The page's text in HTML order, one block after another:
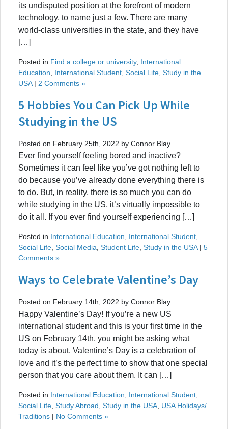
its undisputed position at the forefront of modern
technology, to name just a few. There are many
world-class universities in the state, and they have
[…]
Posted in Find a college or university, International
Education
International Student Social Life Study in the
USA| 2 Comments »
5 Hobbies You Can Pick Up While
Studying in the US
Posted on February 25th, 2022 by Connor Blay
Ever find yourself feeling bored and inactive?
Sometimes it can feel like you’ve got nothing left to
do because you’ve already done everything there is
to do. But, in reality, there is so much you can do
while studying in the US, it’s virtually impossible to
do it all. If you ever find yourself experiencing […]
Posted in International Education International Student
Social Life Social Media Student Life Study in the USA| 5
Comments »
Ways to Celebrate Valentine’s Day
Posted on February 14th, 2022 by Connor Blay
Happy Valentine’s Day! If you’re a new US
international student and this is your first time in the
US on February 14th, you might be asking what
today is about. Valentine’s Day is a celebration of
love and it’s the perfect time to show that one special
person that you care about them. It can […]
Posted in International Education International Student
Social Life Study Abroad Study in the USA USA Holidays/
Traditions | No Comments »